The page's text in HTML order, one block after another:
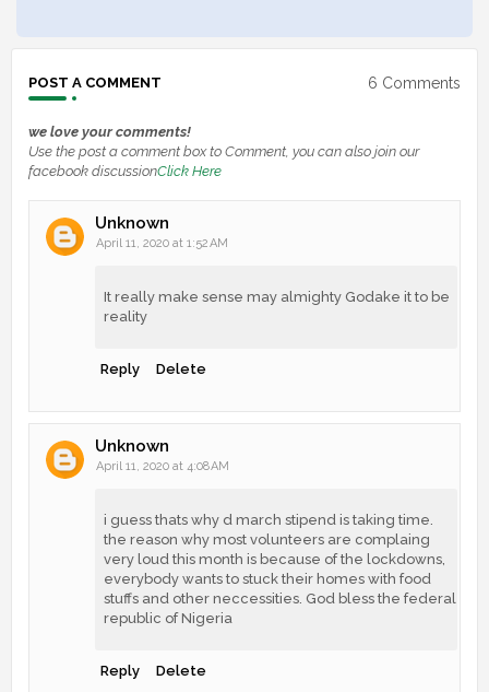
POST A COMMENT 6 Comments
we love your comments!
Use the post a comment box to Comment, you can also join our
facebook discussionClick Here
Unknown
April 11, 2020 at 1:52 AM
It really make sense may almighty Godake it to be
reality
Reply Delete
Unknown
April 11, 2020 at 4:08 AM
i guess thats why d march stipend is taking time.
the reason why most volunteers are complaing
very loud this month is because of the lockdowns,
everybody wants to stuck their homes with food
stuffs and other neccessities. God bless the federal
republic of Nigeria
Reply Delete